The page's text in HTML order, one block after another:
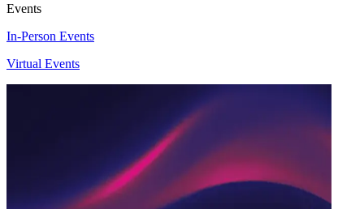
Events
In-Person Events
Virtual Events